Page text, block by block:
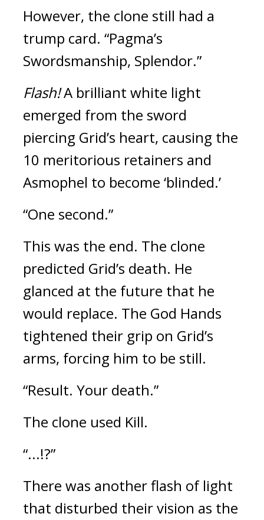
However, the clone still had a
trump card. “Pagma’s
Swordsmanship, Splendor.”
Flash! A brilliant white light
emerged from the sword
piercing Grid’s heart, causing the
10 meritorious retainers and
Asmophel to become ‘blinded.’
“One second.”
This was the end. The clone
predicted Grid’s death. He
glanced at the future that he
would replace. The God Hands
tightened their grip on Grid’s
arms, forcing him to be still.
“Result. Your death.”
The clone used Kill.
“...!?”
There was another flash of light
that disturbed their vision as the